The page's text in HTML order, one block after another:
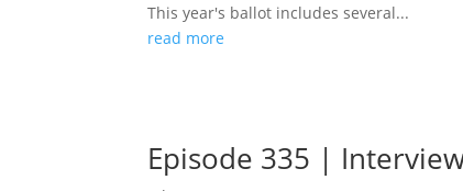
This year's ballot includes several...
read more
Episode 335 |